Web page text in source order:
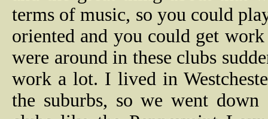
terms of music, so you could
oriented and you could get
were around in these clubs
work a lot. I lived in
the suburbs, so we went